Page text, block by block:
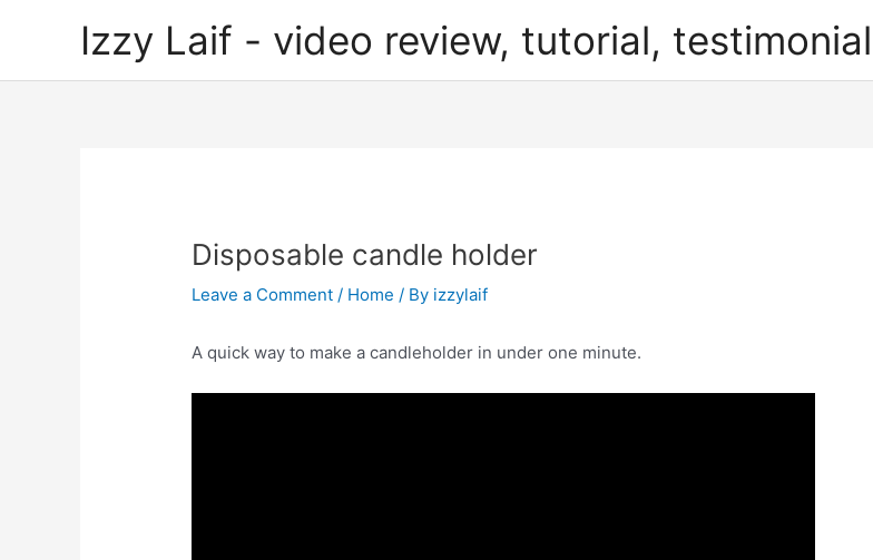
Izzy Laif - video review, tutorial, testimonial
Disposable candle holder
Leave a Comment / Home / By izzylaif
A quick way to make a candleholder in under one minute.